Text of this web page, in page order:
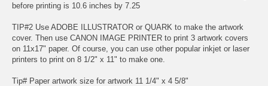
before printing is 10.6 inches by 7.25
TIP#2 Use ADOBE ILLUSTRATOR or QUARK to make the artwork
cover. Then use CANON IMAGE PRINTER to print 3 artwork covers
on 11x17" paper. Of course, you can use other popular inkjet or laser
printers to print on 8 1/2" x 11" to make one.
Tip# Paper artwork size for artwork 11 1/4" x 4 5/8"